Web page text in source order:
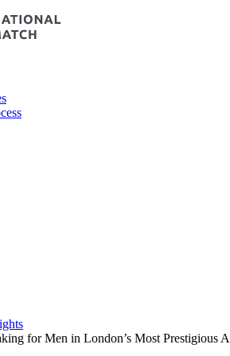
for Men in London’s Most Prestigious